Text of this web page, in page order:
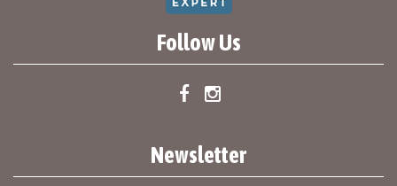
Follow Us
Newsletter